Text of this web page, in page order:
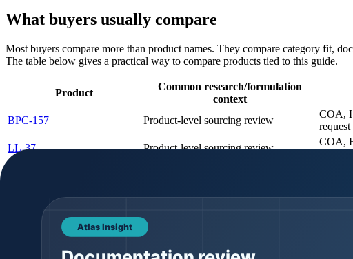
What buyers usually compare
Most buyers compare more than product names. They compare category fit,
The table below gives a practical way to compare products tied to this guide.
Product
Common research/formulation
context
BPC-157 Product-level sourcing review
COA,
request
LL-37
Product-level sourcing review
COA,
Product comparison should stay tied to canonical product pages. Pack sizes,
for a dedicated variant page. That keeps search signals cleaner and gives
Documentation expectations